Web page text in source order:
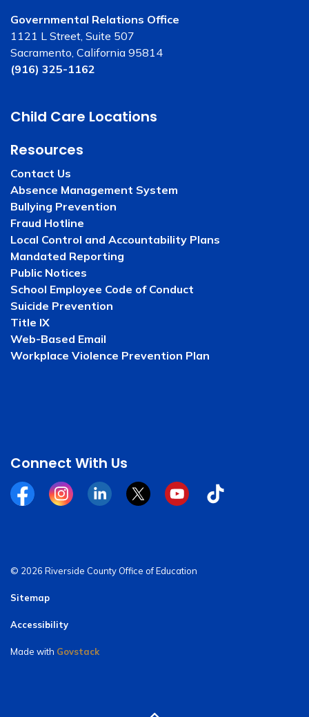
Governmental Relations Office
1121 L Street, Suite 507
Sacramento, California 95814
(916) 325-1162
Child Care Locations
Resources
Contact Us
Absence Management System
Bullying Prevention
Fraud Hotline
Local Control and Accountability Plans
Mandated Reporting
Public Notices
School Employee Code of Conduct
Suicide Prevention
Title IX
Web-Based Email
Workplace Violence Prevention Plan
Connect With Us
FacebookInstagramLinkedinTwitterYouTubeTiktok
© 2026 Riverside County Office of Education
Sitemap
Accessibility
Made with Govstack